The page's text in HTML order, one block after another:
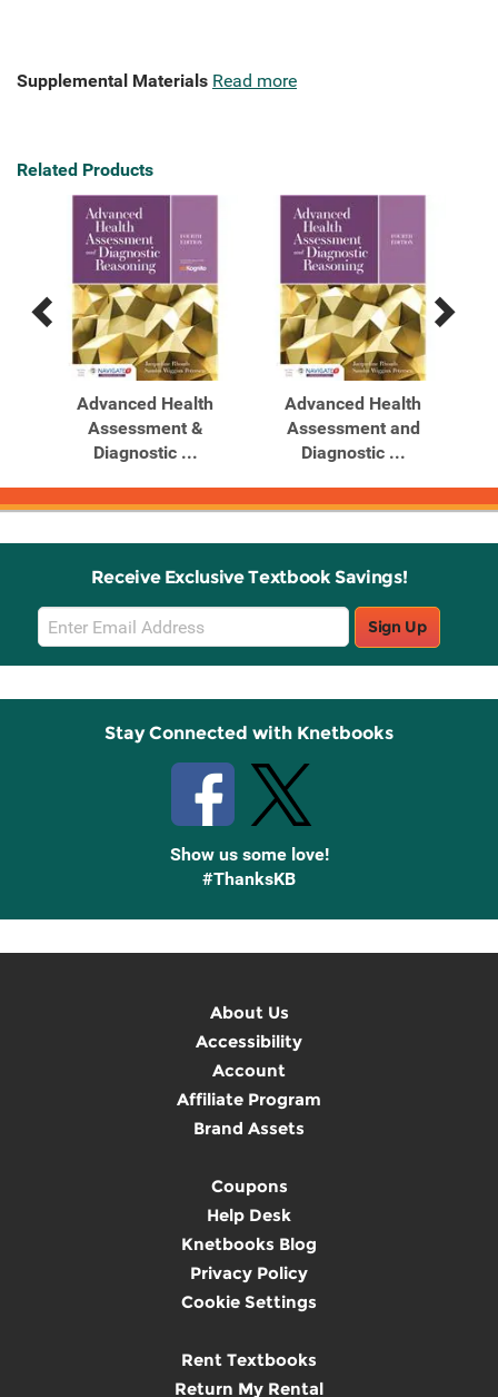
Supplemental Materials Read more
Related Products
Previous
Related
Products
Next
Related
Products
Advanced Health
Assessment &
Diagnostic ...
Advanced Health
Assessment and
Diagnostic ...
Receive Exclusive Textbook Savings!
Email
Sign
Up
Sign Up
Stay Connected with Knetbooks
Show us some love!
#ThanksKB
About Us
Accessibility
Account
Affiliate Program
Brand Assets
Coupons
Help Desk
Knetbooks Blog
Privacy Policy
Cookie Settings
Rent Textbooks
Return My Rental